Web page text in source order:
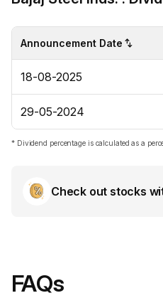
Announcement Date
18-08-2025
29-05-2024
* Dividend percentage is calculated as a
Check out stocks
FAQs